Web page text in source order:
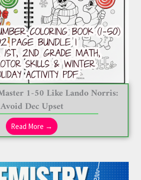
1-50 Like Lando Norris:
Avoid Dec Upset
Read More →